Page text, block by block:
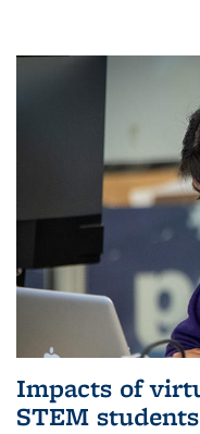
Impacts of
STEM students